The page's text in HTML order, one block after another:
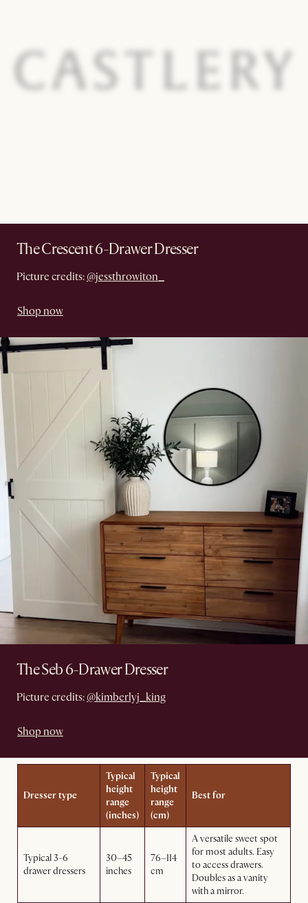
The Crescent 6-Drawer Dresser
Picture credits: @jessthrowiton_
Shop now
The Seb 6-Drawer Dresser
Picture credits: @kimberlyj_king
Shop now
Dresser type
Typical
height
range
(inches)
Typical
height
range
(cm)
Best for
Typical 3-6
drawer dressers
30–45
inches
76–114
cm
A versatile sweet spot
for most adults. Easy
to access drawers.
Doubles as a vanity
with a mirror.